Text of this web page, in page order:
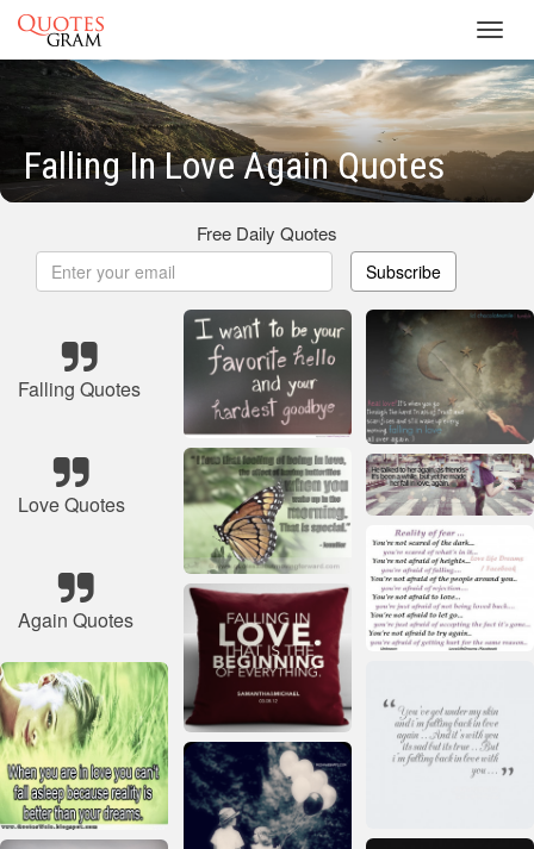
Falling In Love Again Quotes
Free Daily Quotes
Subscribe
Falling Quotes
Love Quotes
Again Quotes